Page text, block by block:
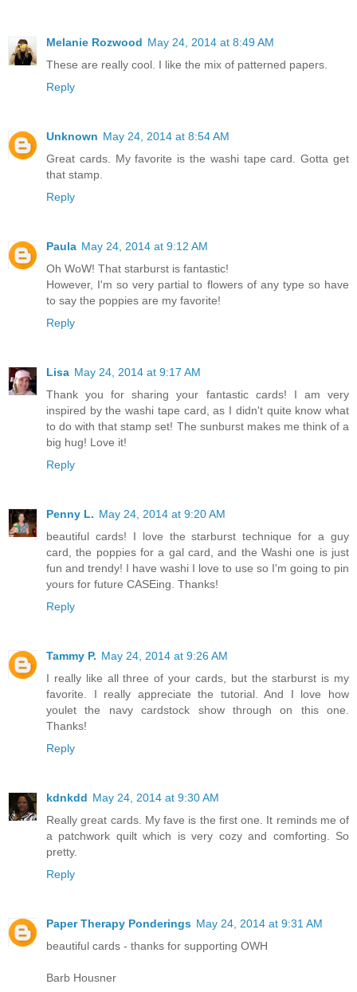
Melanie Rozwood May 24, 2014 at 8:49 AM
These are really cool. I like the mix of patterned papers.
Reply
Unknown May 24, 2014 at 8:54 AM
Great cards. My favorite is the washi tape card. Gotta get
that stamp.
Reply
Paula May 24, 2014 at 9:12 AM
Oh WoW! That starburst is fantastic!
However, I'm so very partial to flowers of any type so have
to say the poppies are my favorite!
Reply
Lisa May 24, 2014 at 9:17 AM
Thank you for sharing your fantastic cards! I am very
inspired by the washi tape card, as I didn't quite know what
to do with that stamp set! The sunburst makes me think of a
big hug! Love it!
Reply
Penny L. May 24, 2014 at 9:20 AM
beautiful cards! I love the starburst technique for a guy
card, the poppies for a gal card, and the Washi one is just
fun and trendy! I have washi I love to use so I'm going to pin
yours for future CASEing. Thanks!
Reply
Tammy P. May 24, 2014 at 9:26 AM
I really like all three of your cards, but the starburst is my
favorite. I really appreciate the tutorial. And I love how
youlet the navy cardstock show through on this one.
Thanks!
Reply
kdnkdd May 24, 2014 at 9:30 AM
Really great cards. My fave is the first one. It reminds me of
a patchwork quilt which is very cozy and comforting. So
pretty.
Reply
Paper Therapy Ponderings May 24, 2014 at 9:31 AM
beautiful cards - thanks for supporting OWH
Barb Housner